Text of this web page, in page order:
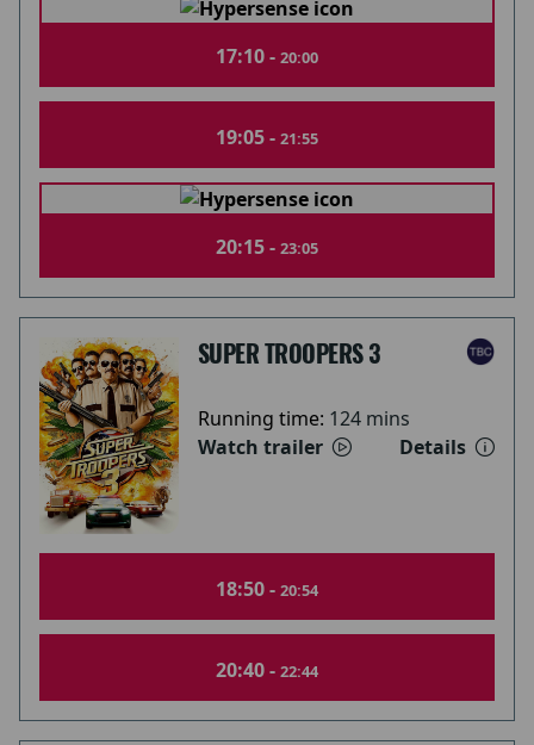
17:10 - 20:00
19:05 - 21:55
20:15 - 23:05
SUPER TROOPERS 3
Running time: 124 mins
Watch trailer
Details
18:50 - 20:54
20:40 - 22:44